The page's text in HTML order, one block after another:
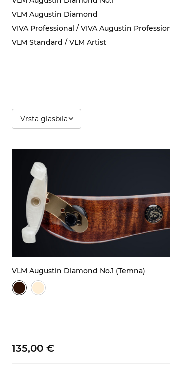
VLM Augustin Diamond
VIVA Professional / VIVA Augustin
VLM Standard / VLM Artist
Vrsta glasbila
VLM Augustin Diamond No.1 (Temna)
135,00 €